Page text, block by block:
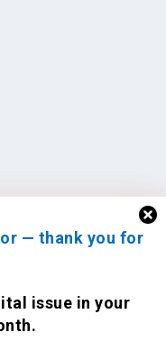
— thank you for
issue in your